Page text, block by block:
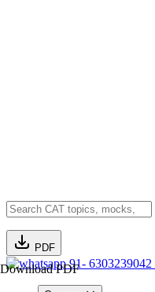
PDF
Download PDF91- 6303239042